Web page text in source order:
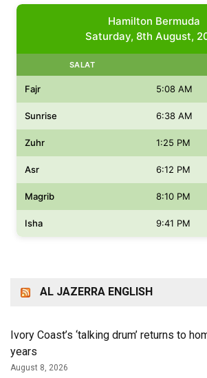
Hamilton Bermuda
Saturday, 8th August,
SALAT
Fajr 5:08 AM
Sunrise 6:38 AM
Zuhr 1:25 PM
Asr 6:12 PM
Magrib 8:10 PM
Isha 9:41 PM
AL JAZERRA ENGLISH
Ivory Coast’s ‘talking drum’ returns to
years
August 8, 2026